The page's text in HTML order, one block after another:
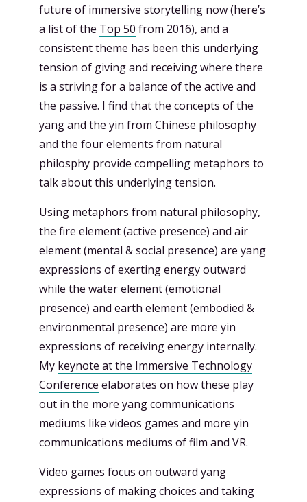
future of immersive storytelling now (here’s
a list of the Top 50 from 2016), and a
consistent theme has been this underlying
tension of giving and receiving where there
is a striving for a balance of the active and
the passive. I find that the concepts of the
yang and the yin from Chinese philosophy
and the four elements from natural
philosphy provide compelling metaphors to
talk about this underlying tension.
Using metaphors from natural philosophy,
the fire element (active presence) and air
element (mental & social presence) are yang
expressions of exerting energy outward
while the water element (emotional
presence) and earth element (embodied &
environmental presence) are more yin
expressions of receiving energy internally.
My keynote at the Immersive Technology
Conference elaborates on how these play
out in the more yang communications
mediums like videos games and more yin
communications mediums of film and VR.
Video games focus on outward yang
expressions of making choices and taking